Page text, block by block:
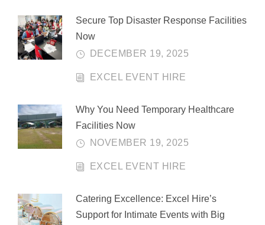
Secure Top Disaster Response Facilities
Now
DECEMBER 19, 2025
EXCEL EVENT HIRE
Why You Need Temporary Healthcare
Facilities Now
NOVEMBER 19, 2025
EXCEL EVENT HIRE
Catering Excellence: Excel Hire’s
Support for Intimate Events with Big